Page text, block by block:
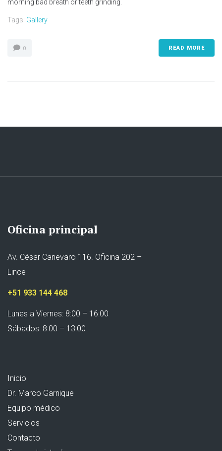
morning bad breath or teeth grinding.
Tags: Gallery
0 READ MORE
Oficina principal
Av. César Canevaro 116. Oficina 202 –
Lince
+51 933 144 468
Lunes a Viernes: 8:00 – 16:00
Sábados: 8:00 – 13:00
Inicio
Dr. Marco Garnique
Equipo médico
Servicios
Contacto